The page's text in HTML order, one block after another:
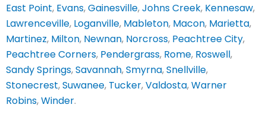
East Point, Evans,Gainesville,Johns Creek, Kennesaw,
Lawrenceville, Loganville, Mableton, Macon, Marietta,
Martinez, Milton, Newnan, Norcross, Peachtree City,
Peachtree Corners, Pendergrass, Rome, Roswell,
Sandy Springs,Savannah,Smyrna,Snellville,
Stonecrest,Suwanee, Tucker,Valdosta,Warner
Robins,Winder.